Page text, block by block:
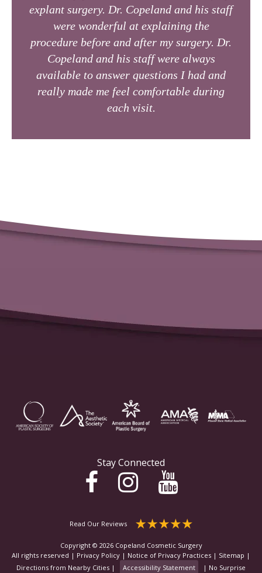
explant surgery. Dr. Copeland and his staff
were wonderful at explaining the
procedure before and after my surgery. Dr.
Copeland and his staff were always
available to answer questions I had and
really made me feel comfortable during
each visit.
Stay Connected
Read Our Reviews
Copyright © 2026 Copeland Cosmetic Surgery
All rights reserved | Privacy Policy | Notice of Privacy Practices | Sitemap |
Directions from Nearby Cities | Accessibility Statement | No Surprise